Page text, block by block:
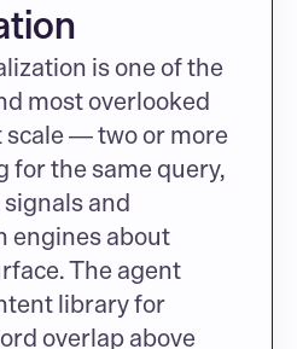
is one of the
most overlooked
scale — two or more
for the same query,
and
engines about
The agent
library for
overlap above